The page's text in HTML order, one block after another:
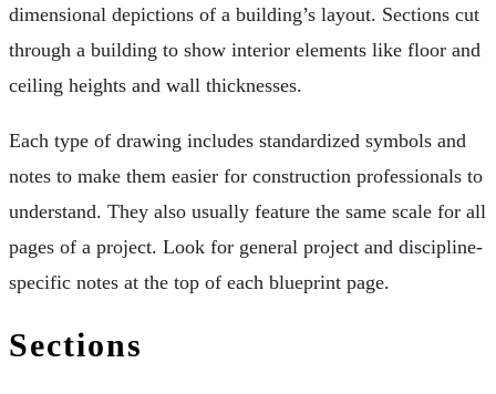
dimensional depictions of a building’s layout. Sections cut
through a building to show interior elements like floor and
ceiling heights and wall thicknesses.
Each type of drawing includes standardized symbols and
notes to make them easier for construction professionals to
understand. They also usually feature the same scale for all
pages of a project. Look for general project and discipline-
specific notes at the top of each blueprint page.
Sections